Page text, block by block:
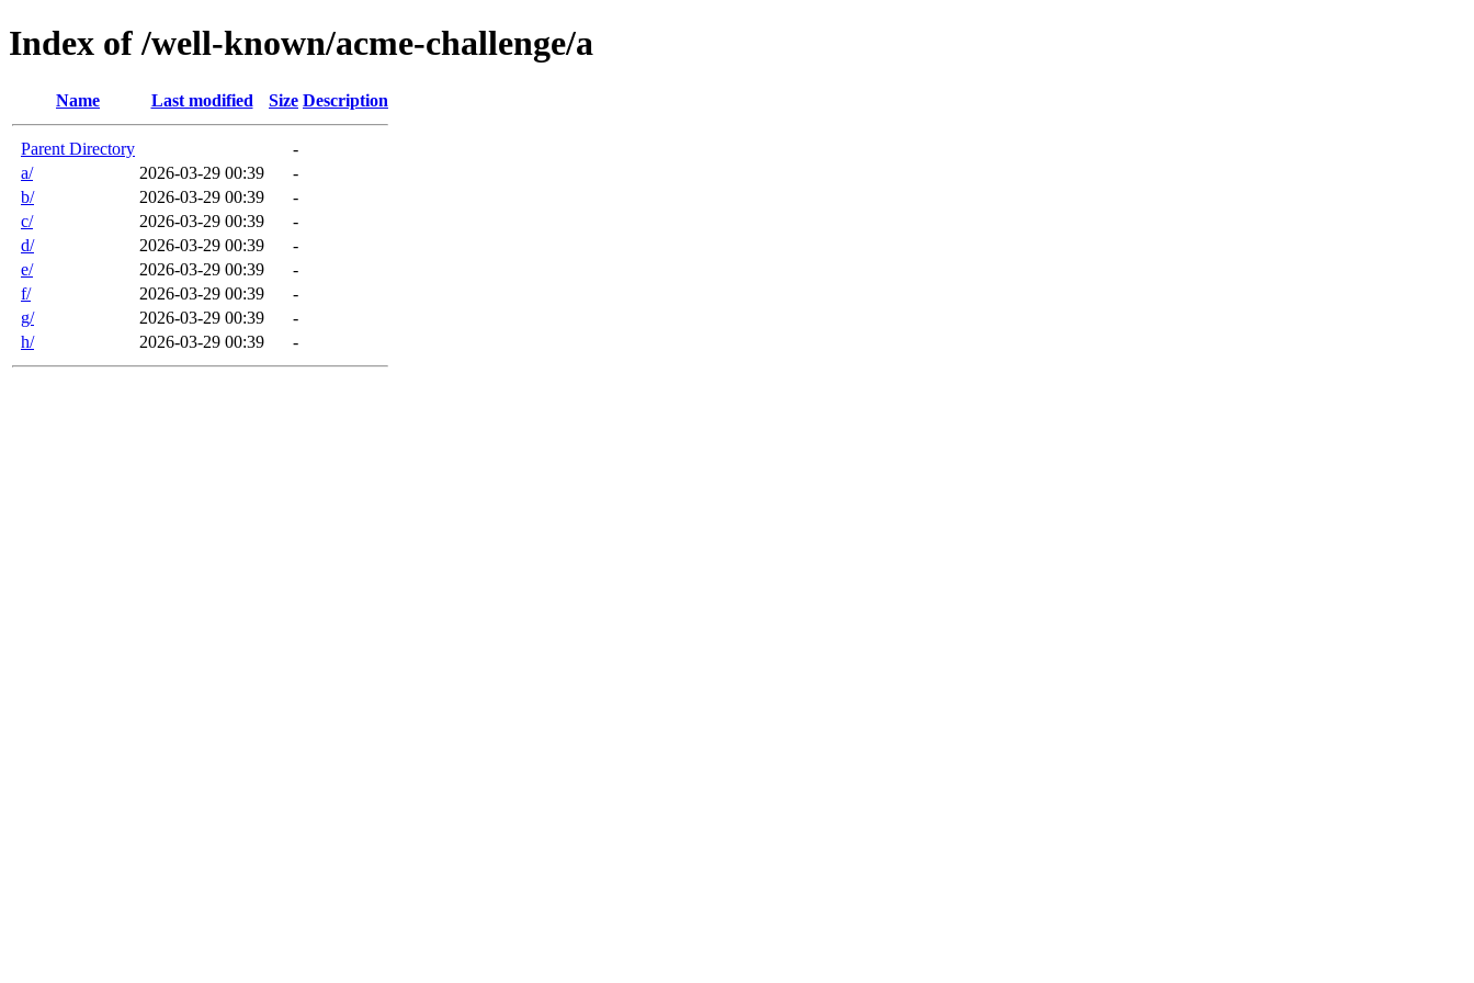
Index of /well-known/acme-challenge/a
Name Last modified Size Description
Parent Directory
-
a/
2026-03-29 00:39
-
b/
2026-03-29 00:39
-
c/
2026-03-29 00:39
-
d/
2026-03-29 00:39
-
e/
2026-03-29 00:39
-
f/
2026-03-29 00:39
-
g/
2026-03-29 00:39
-
h/
2026-03-29 00:39 -